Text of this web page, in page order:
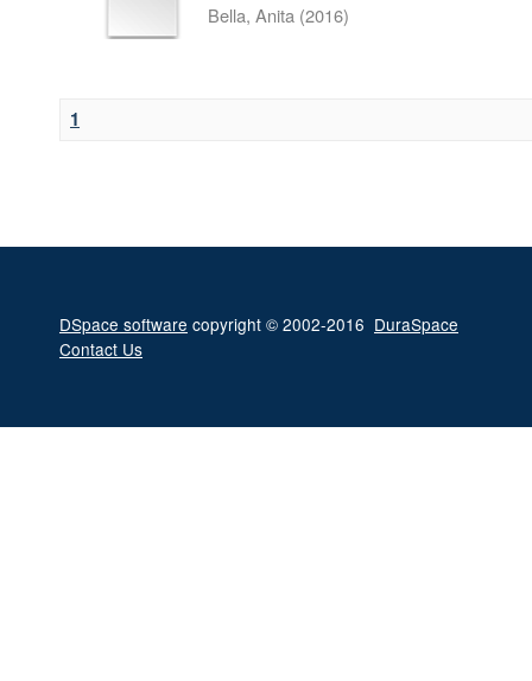
Bella, Anita (2016)
1
DSpace software copyright © 2002-2016 DuraSpace
Contact Us